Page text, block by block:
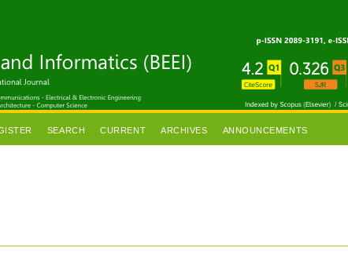
SEARCH CURRENT ARCHIVES ANNOUNCEMENTS